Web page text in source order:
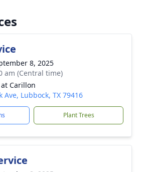
8, 2025
am (Central time)
Carillon
Ave, Lubbock, TX 79416
Plant Trees